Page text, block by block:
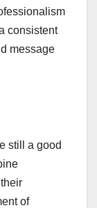
consistent
message
still a good
of